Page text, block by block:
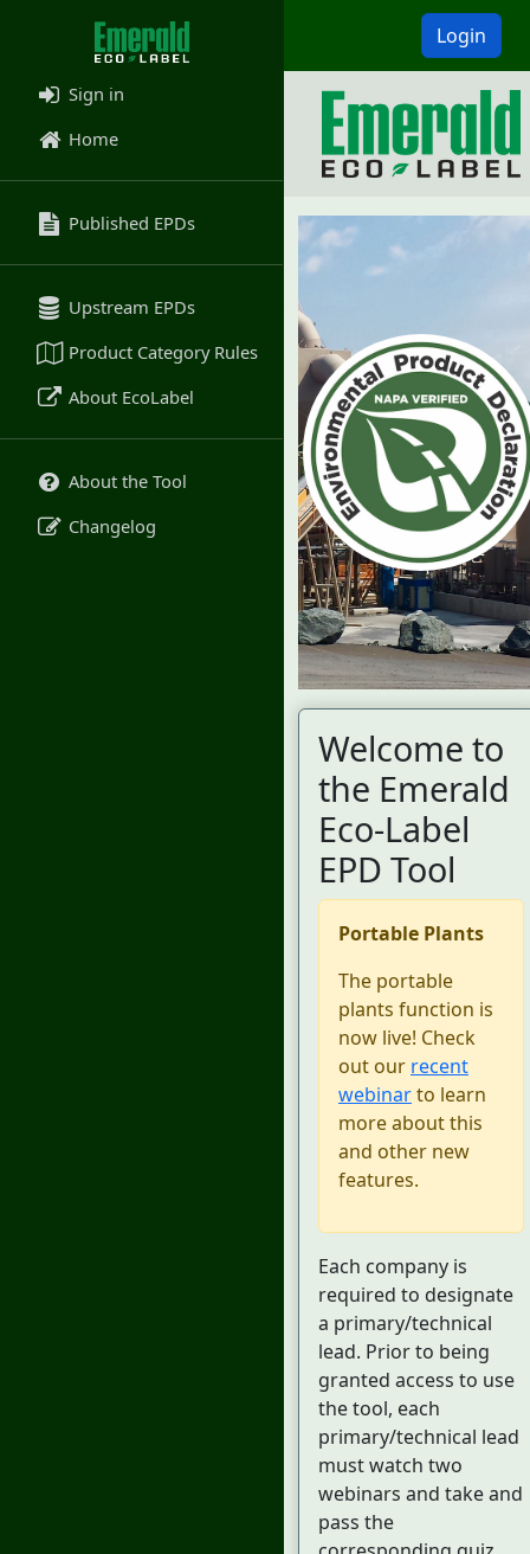
Login
Sign in
Home
Published EPDs
Upstream EPDs
Product Category Rules
About EcoLabel
About the Tool
Changelog
Welcome to
the Emerald
Eco-Label
EPD Tool
Portable Plants
The portable
plants function is
now live! Check
out our recent
webinarto learn
more about this
and other new
features.
Each company is
required to designate
a primary/technical
lead. Prior to being
granted access to use
the tool, each
primary/technical lead
must watch two
webinars and take and
pass the